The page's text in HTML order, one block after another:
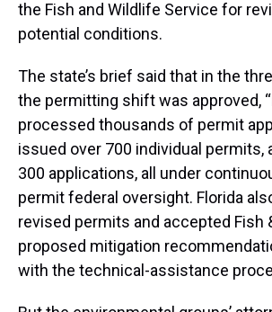
the Fish and Wildlife Service for
potential conditions.
The state’s brief said that in the
the permitting shift was approved,
processed thousands of permit
issued over 700 individual permits,
300 applications, all under
permit federal oversight. Florida
revised permits and accepted Fish
proposed mitigation
with the technical-assistance